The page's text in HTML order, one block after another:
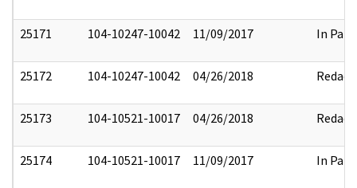
25171 104-10247-10042 11/09/2017 In Part
25172 104-10247-10042 04/26/2018 Redact
25173 104-10521-10017 04/26/2018 Redact
25174 104-10521-10017 11/09/2017 In Part